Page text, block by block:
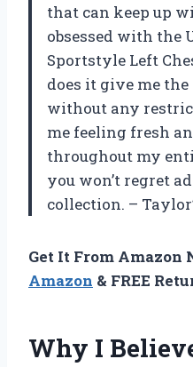
that can keep up
obsessed with the
Sportstyle Left
does it give me
without any
me feeling fresh
throughout my
you won’t regret
collection. –
Get It From Amazon
Amazon & FREE
Why I